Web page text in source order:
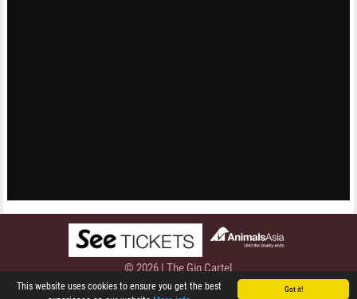
Got it!
This website uses cookies to ensure you get the best
© 2026 | The Gig Cartel
Privacy Policy